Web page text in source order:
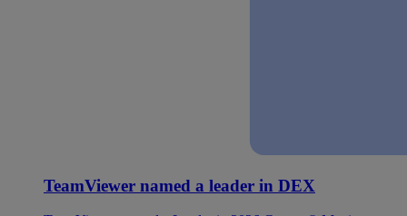
TeamViewer named a leader in DEX